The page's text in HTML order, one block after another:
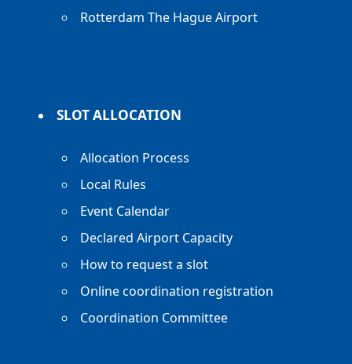
Rotterdam The Hague Airport
SLOT ALLOCATION
Allocation Process
Local Rules
Event Calendar
Declared Airport Capacity
How to request a slot
Online coordination registration
Coordination Committee